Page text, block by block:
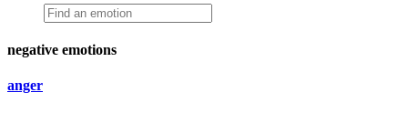
negative emotions
anger